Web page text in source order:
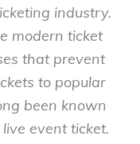
industry.
modern ticket
that prevent
to popular
been known
event ticket.